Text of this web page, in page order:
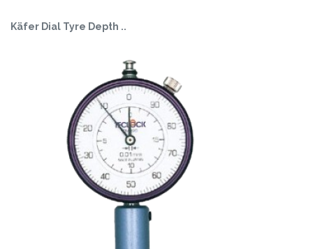
Käfer Dial Tyre Depth ..